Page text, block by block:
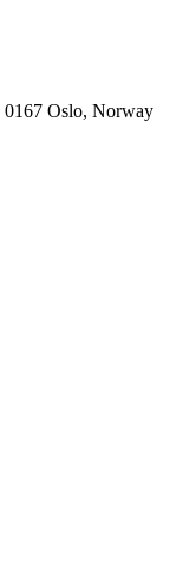
0167 Oslo, Norway